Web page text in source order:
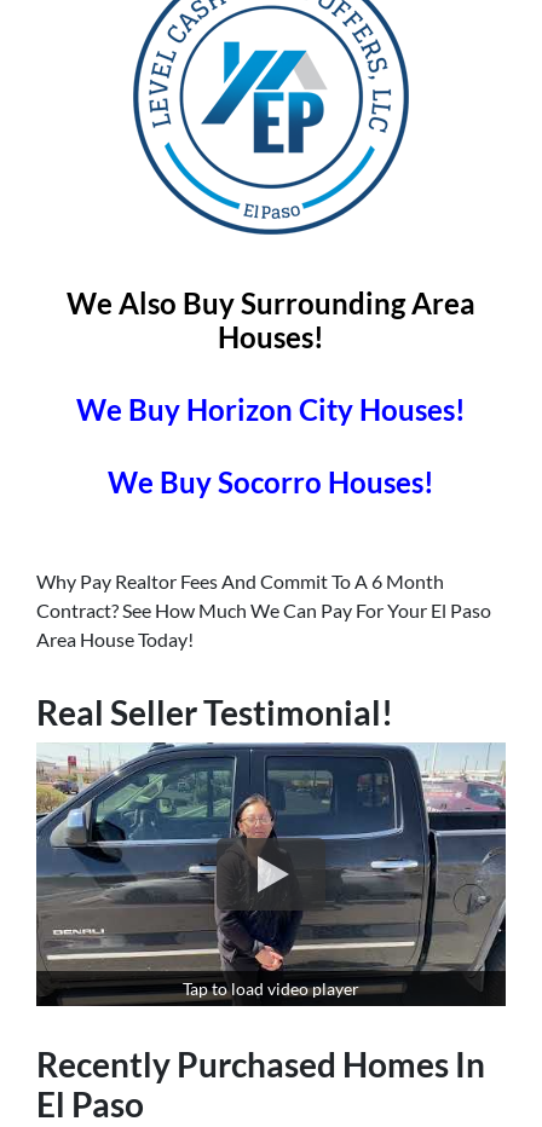
We Also Buy Surrounding Area
Houses!
We Buy Horizon City Houses!
We Buy Socorro Houses!
Why Pay Realtor Fees And Commit To A 6 Month
Contract? See How Much We Can Pay For Your El Paso
Area House Today!
Real Seller Testimonial!
Tap to load video player
Recently Purchased Homes In
El Paso